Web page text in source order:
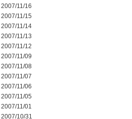
2007/11/16
2007/11/15
2007/11/14
2007/11/13
2007/11/12
2007/11/09
2007/11/08
2007/11/07
2007/11/06
2007/11/05
2007/11/01
2007/10/31